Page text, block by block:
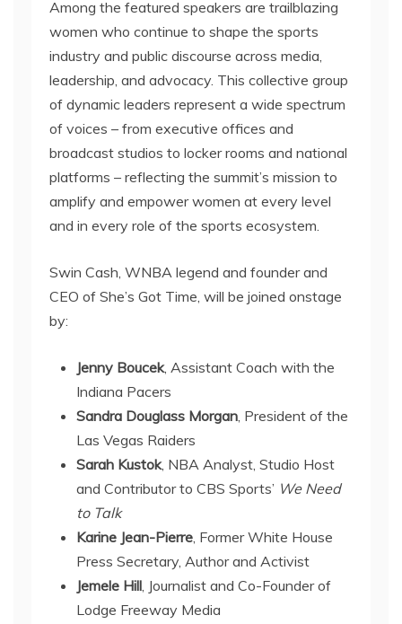
Among the featured speakers are trailblazing
women who continue to shape the sports
industry and public discourse across media,
leadership, and advocacy. This collective group
of dynamic leaders represent a wide spectrum
of voices – from executive offices and
broadcast studios to locker rooms and national
platforms – reflecting the summit’s mission to
amplify and empower women at every level
and in every role of the sports ecosystem.
Swin Cash, WNBA legend and founder and
CEO of She’s Got Time, will be joined onstage
by:
Jenny Boucek, Assistant Coach with the
Indiana Pacers
Sandra Douglass Morgan, President of the
Las Vegas Raiders
Sarah Kustok, NBA Analyst, Studio Host
and Contributor to CBS Sports’ We Need
to Talk
Karine Jean-Pierre, Former White House
Press Secretary, Author and Activist
Jemele Hill, Journalist and Co-Founder of
Lodge Freeway Media